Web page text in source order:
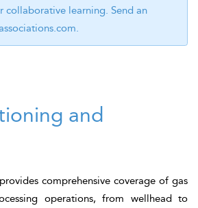
collaborative learning. Send an
.
and
comprehensive coverage of gas
operations, from wellhead to